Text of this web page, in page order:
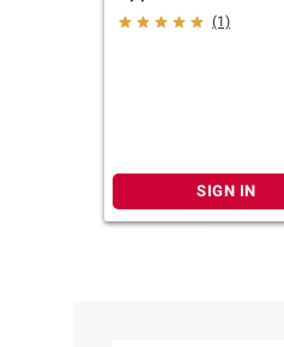
Smoke & Carbon
(1)
SIGN IN